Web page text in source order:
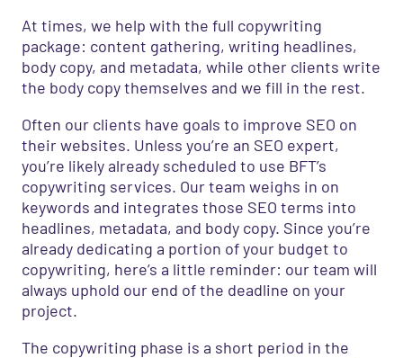
At times, we help with the full copywriting
package: content gathering, writing headlines,
body copy, and metadata, while other clients write
the body copy themselves and we fill in the rest.
Often our clients have goals to improve SEO on
their websites. Unless you’re an SEO expert,
you’re likely already scheduled to use BFT’s
copywriting services. Our team weighs in on
keywords and integrates those SEO terms into
headlines, metadata, and body copy. Since you’re
already dedicating a portion of your budget to
copywriting, here’s a little reminder: our team will
always uphold our end of the deadline on your
project.
The copywriting phase is a short period in the